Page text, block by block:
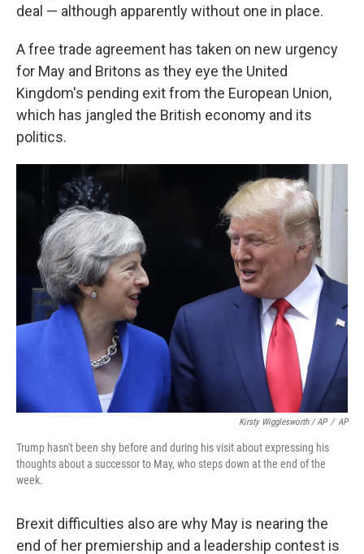
deal — although apparently without one in place.
A free trade agreement has taken on new urgency
for May and Britons as they eye the United
Kingdom's pending exit from the European Union,
which has jangled the British economy and its
politics.
Kirsty Wigglesworth / AP / AP
Trump hasn't been shy before and during his visit about expressing his
thoughts about a successor to May, who steps down at the end of the
week.
Brexit difficulties also are why May is nearing the
end of her premiership and a leadership contest is